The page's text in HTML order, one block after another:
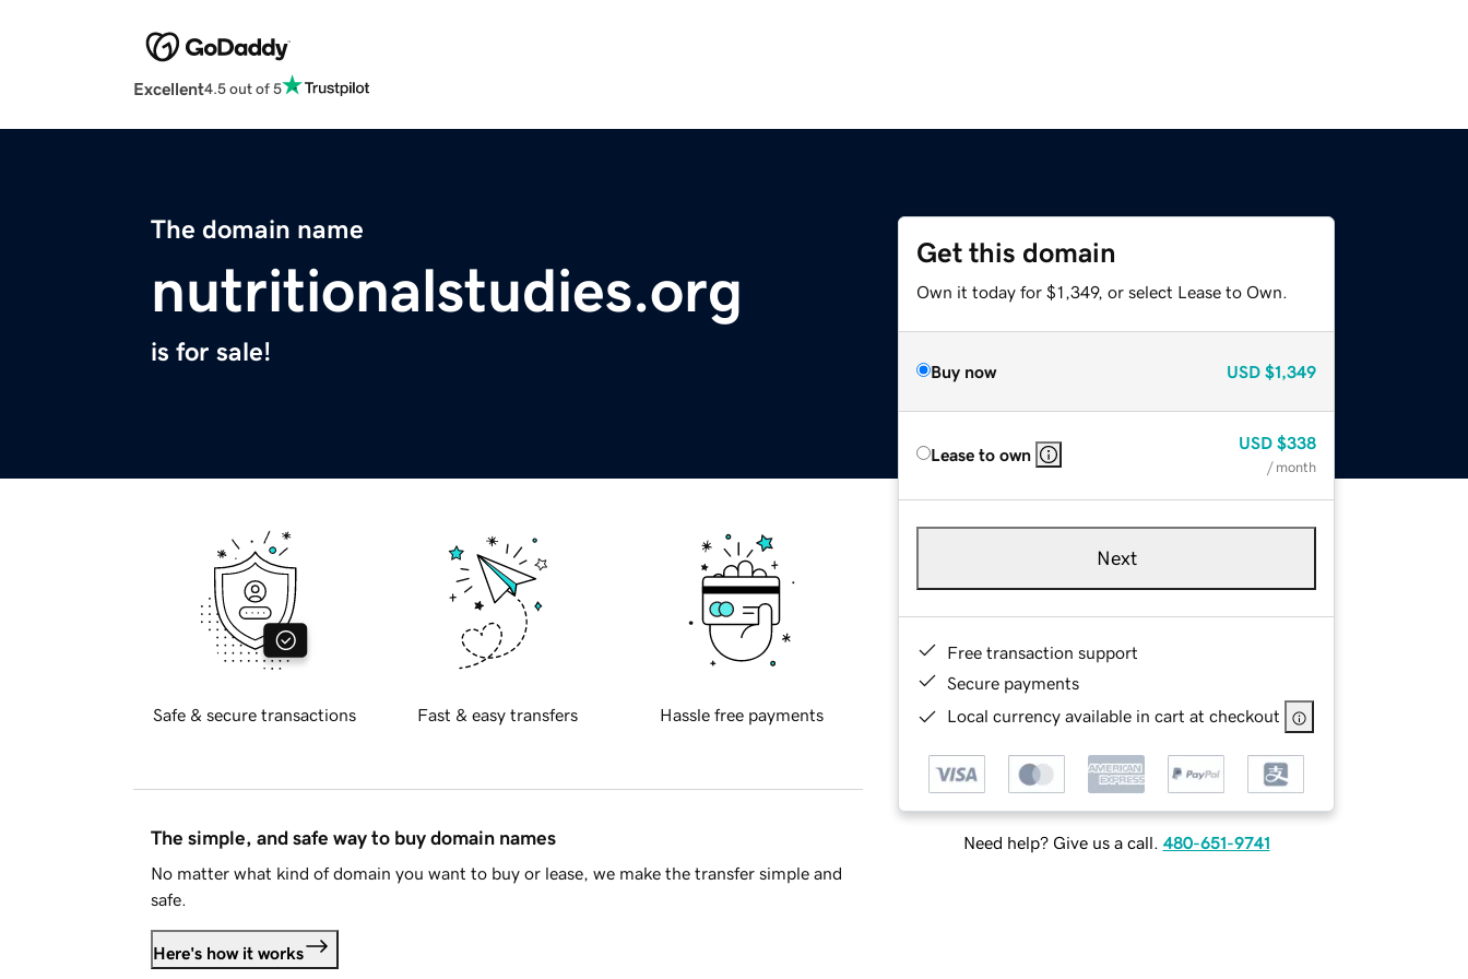
Excellent4.5 out of 5
The domain name
nutritionalstudies.org
is for sale!
Get this domain
Own it today for $1,349, or select Lease to Own.
Buy now USD $1,349
Lease to own
USD $338
/ month
Next
Free transaction support
Secure payments
Local currency available in cart at checkout
Need help? Give us a call. 480-651-9741
Safe & secure transactions Fast & easy transfers Hassle free payments
The simple, and safe way to buy domain names
No matter what kind of domain you want to buy or lease, we make the transfer simple and
safe.
Here's how it works